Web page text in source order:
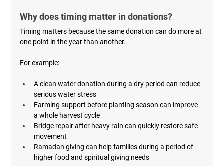
Why does timing matter in donations?
Timing matters because the same donation can do more at
one point in the year than another.
For example:
A clean water donation during a dry period can reduce
serious water stress
Farming support before planting season can improve
a whole harvest cycle
Bridge repair after heavy rain can quickly restore safe
movement
Ramadan giving can help families during a period of
higher food and spiritual giving needs